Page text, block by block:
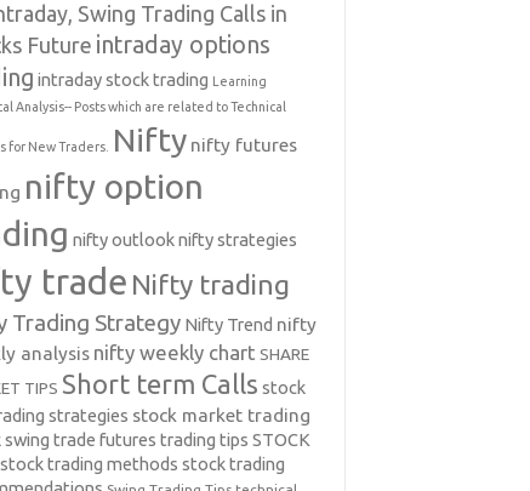
Swing Trading Calls in
Future intraday options
intraday stock trading Learning
Analysis-- Posts which are related to Technical
for New Traders. Nifty nifty futures
nifty option
nifty outlooknifty strategies
trade Nifty trading
Trading Strategy Nifty Trend nifty
analysis nifty weekly chart SHARE
TIPS Short term Calls stock
strategies stock market trading
swing trade futures trading tips STOCK
stock trading methods stock trading